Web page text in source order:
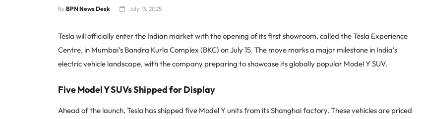
By BPN News Desk July 13, 2025
Tesla will officially enter the Indian market with the opening of its first showroom, called the Tesla Experience
Centre, in Mumbai’s Bandra Kurla Complex (BKC) on July 15. The move marks a major milestone in India’s
electric vehicle landscape, with the company preparing to showcase its globally popular Model Y SUV.
Five Model Y SUVs Shipped for Display
Ahead of the launch, Tesla has shipped five Model Y units from its Shanghai factory. These vehicles are priced